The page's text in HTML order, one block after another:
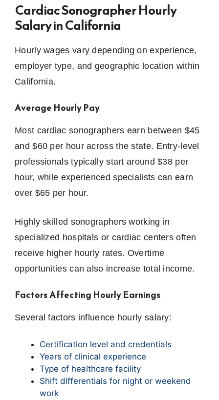
Cardiac Sonographer Hourly
Salary in California
Hourly wages vary depending on experience,
employer type, and geographic location within
California.
Average Hourly Pay
Most cardiac sonographers earn between $45
and $60 per hour across the state. Entry-level
professionals typically start around $38 per
hour, while experienced specialists can earn
over $65 per hour.
Highly skilled sonographers working in
specialized hospitals or cardiac centers often
receive higher hourly rates. Overtime
opportunities can also increase total income.
Factors Affecting Hourly Earnings
Several factors influence hourly salary:
Certification level and credentials
Years of clinical experience
Type of healthcare facility
Shift differentials for night or weekend
work